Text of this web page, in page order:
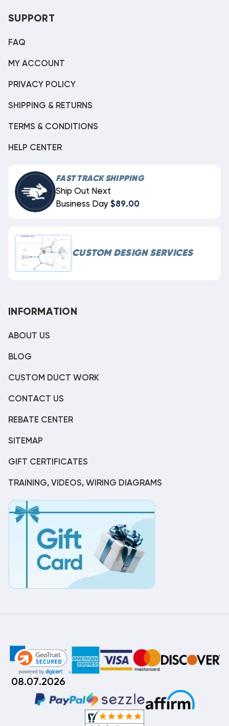
SUPPORT
FAQ
MY ACCOUNT
PRIVACY POLICY
SHIPPING & RETURNS
TERMS & CONDITIONS
HELP CENTER
FAST TRACK SHIPPING
Ship Out Next
Business Day $89.00
CUSTOM DESIGN SERVICES
INFORMATION
ABOUT US
BLOG
CUSTOM DUCT WORK
CONTACT US
REBATE CENTER
SITEMAP
GIFT CERTIFICATES
TRAINING, VIDEOS, WIRING DIAGRAMS
08.07.2026